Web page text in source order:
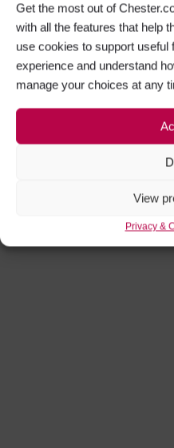
Get the most out of
with all the features that help
use cookies to support
experience and understand
manage your choices at any
View
Privacy &